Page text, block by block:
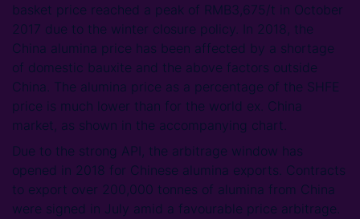
basket price reached a peak of RMB3,675/t in October
2017 due to the winter closure policy. In 2018, the
China alumina price has been affected by a shortage
of domestic bauxite and the above factors outside
China. The alumina price as a percentage of the SHFE
price is much lower than for the world ex. China
market, as shown in the accompanying chart.
Due to the strong API, the arbitrage window has
opened in 2018 for Chinese alumina exports. Contracts
to export over 200,000 tonnes of alumina from China
were signed in July amid a favourable price arbitrage.